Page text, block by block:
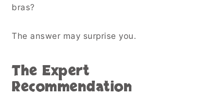
bras?
The answer may surprise you.
The Expert
Recommendation